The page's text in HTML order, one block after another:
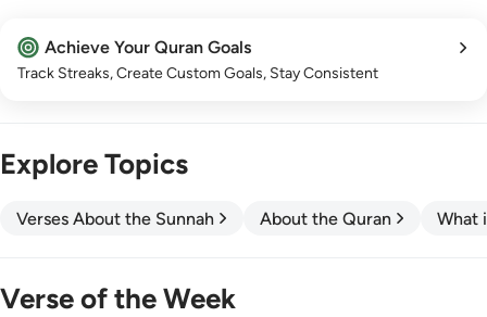
Achieve Your Quran Goals
Track Streaks, Create Custom Goals, Stay Consistent
Explore Topics
Verses About the Sunnah About the Quran What
Verse of the Week